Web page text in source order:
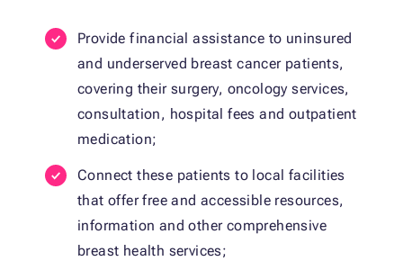
Provide financial assistance to uninsured
and underserved breast cancer patients,
covering their surgery, oncology services,
consultation, hospital fees and outpatient
medication;
Connect these patients to local facilities
that offer free and accessible resources,
information and other comprehensive
breast health services;